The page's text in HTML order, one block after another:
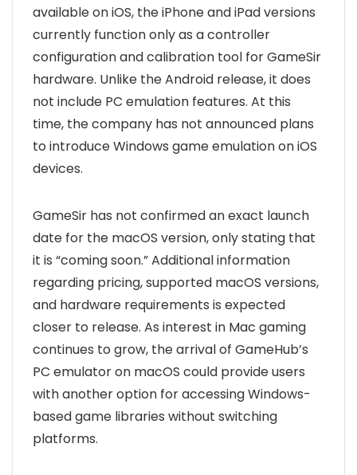
available on iOS, the iPhone and iPad versions
currently function only as a controller
configuration and calibration tool for GameSir
hardware. Unlike the Android release, it does
not include PC emulation features. At this
time, the company has not announced plans
to introduce Windows game emulation on iOS
devices.
GameSir has not confirmed an exact launch
date for the macOS version, only stating that
it is “coming soon.” Additional information
regarding pricing, supported macOS versions,
and hardware requirements is expected
closer to release. As interest in Mac gaming
continues to grow, the arrival of GameHub’s
PC emulator on macOS could provide users
with another option for accessing Windows-
based game libraries without switching
platforms.